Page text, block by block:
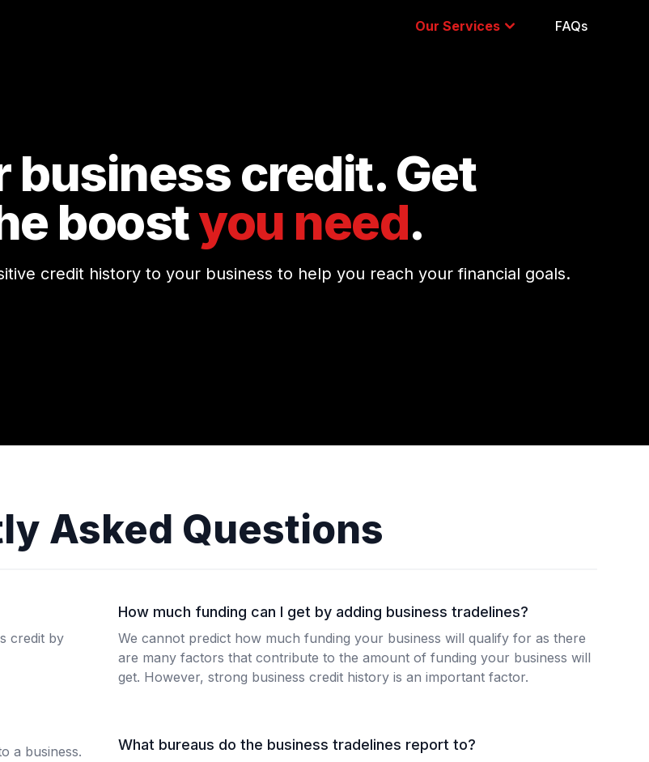
Our Services FAQs
business credit. Get
boostyou need.
credit history to your business to help you reach your financial goals.
Asked Questions
credit by
a business.
How much funding can I get by adding business tradelines?
We cannot predict how much funding your business will qualify for as there
are many factors that contribute to the amount of funding your business will
get. However, strong business credit history is an important factor.
What bureaus do the business tradelines report to?